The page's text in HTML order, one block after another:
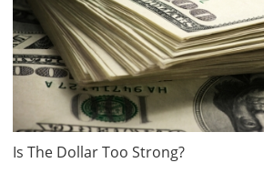
Is The Dollar Too Strong?